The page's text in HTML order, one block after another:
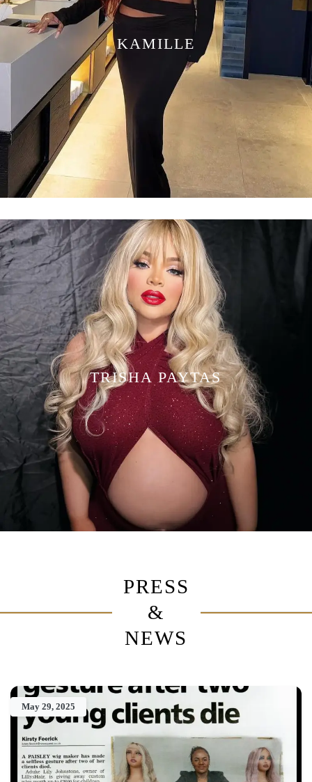
KAMILLE
TRISHA PAYTAS
PRESS
&
NEWS
May 29, 2025